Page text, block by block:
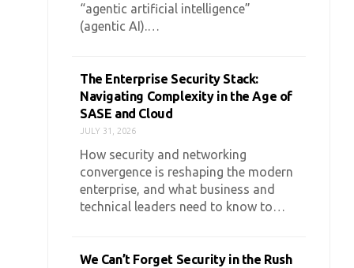
“agentic artificial intelligence”
(agentic AI).…
The Enterprise Security Stack:
Navigating Complexity in the Age of
SASE and Cloud
JULY 31, 2026
How security and networking
convergence is reshaping the modern
enterprise, and what business and
technical leaders need to know to…
We Can’t Forget Security in the Rush